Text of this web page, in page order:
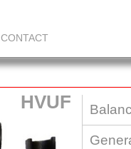
CONTACT
HVUF